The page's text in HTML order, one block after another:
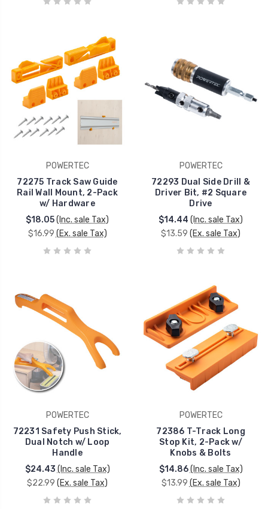
POWERTEC
72275 Track Saw Guide
Rail Wall Mount, 2-Pack
w/ Hardware
$18.05(Inc. sale Tax)
$16.99 (Ex. sale Tax)
POWERTEC
72293 Dual Side Drill &
Driver Bit, #2 Square
Drive
$14.44 (Inc. sale Tax)
$13.59 (Ex. sale Tax)
POWERTEC
72231 Safety Push Stick,
Dual Notch w/ Loop
Handle
$24.43 (Inc. sale Tax)
$22.99 (Ex. sale Tax)
POWERTEC
72386 T-Track Long
Stop Kit, 2-Pack w/
Knobs & Bolts
$14.86 (Inc. sale Tax)
$13.99 (Ex. sale Tax)